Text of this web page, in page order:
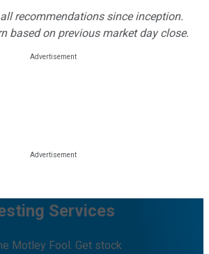
recommendations since inception.
based on previous market day close.
Services
Motley Fool. Get stock